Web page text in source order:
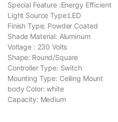
Special Feature :‎Energy Efficient
Light Source Type:‎LED
Finish Type: ‎Powder Coated
Shade Material: Aluminum
Voltage : ‎230 Volts
Shape: Round/‎Square
Controller Type: Switch
Mounting Type: ‎Ceiling Mount
body Color: ‎white
Capacity: ‎Medium